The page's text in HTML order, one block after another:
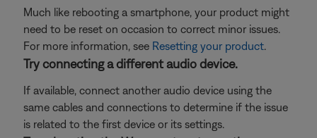
Much like rebooting a smartphone, your product might
need to be reset on occasion to correct minor issues.
For more information, see Resetting your product.
Try connecting a different audio device.
If available, connect another audio device using the
same cables and connections to determine if the issue
is related to the first device or its settings.